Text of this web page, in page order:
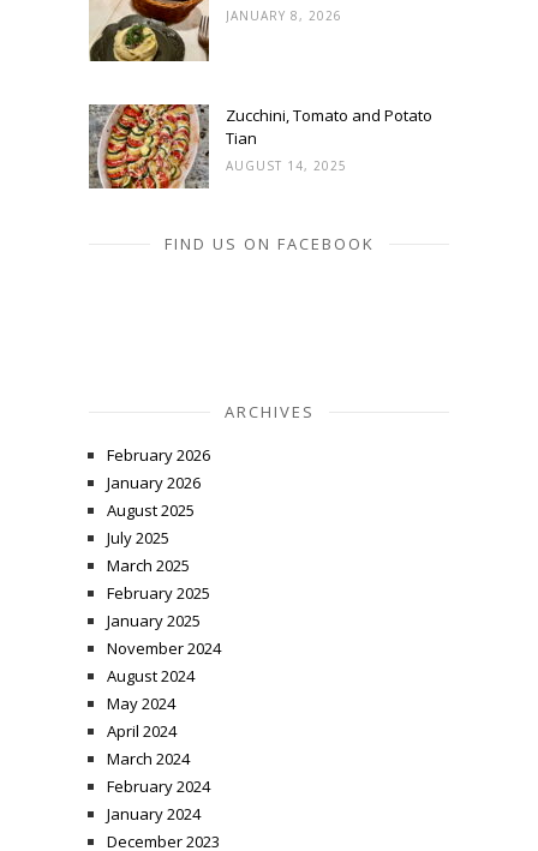
JANUARY 8, 2026
Zucchini, Tomato and Potato
Tian
AUGUST 14, 2025
FIND US ON FACEBOOK
ARCHIVES
February 2026
January 2026
August 2025
July 2025
March 2025
February 2025
January 2025
November 2024
August 2024
May 2024
April 2024
March 2024
February 2024
January 2024
December 2023